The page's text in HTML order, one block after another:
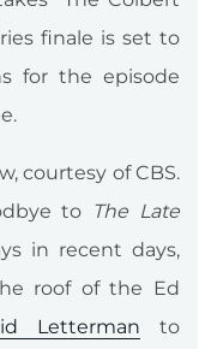
finale is set to
for the episode
courtesy of CBS.
to The Late
in recent days,
roof of the Ed
Letterman to